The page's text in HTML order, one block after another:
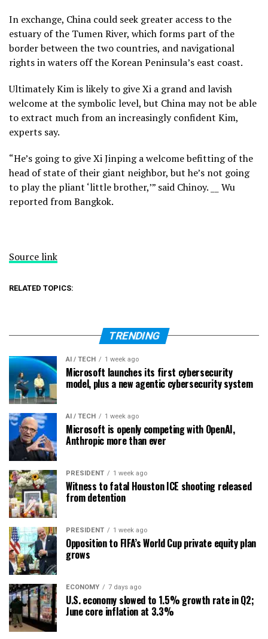
In exchange, China could seek greater access to the
estuary of the Tumen River, which forms part of the
border between the two countries, and navigational
rights in waters off the Korean Peninsula’s east coast.
Ultimately Kim is likely to give Xi a grand and lavish
welcome at the symbolic level, but China may not be able
to extract much from anincreasingly confident Kim,
experts say.
“He’s going to give Xi Jinping a welcome befitting of the
head of state of their giant neighbor, but he’s not going
to play the pliant ‘little brother,’” said Chinoy. __ Wu
reported from Bangkok.
Source link
RELATED TOPICS:
TRENDING
AI / TECH 1 week ago
Microsoft launches its first cybersecurity
model, plus a new agentic cybersecurity system
AI / TECH 1 week ago
Microsoft is openly competing with OpenAI,
Anthropic more than ever
PRESIDENT 1 week ago
Witness to fatal Houston ICE shooting released
from detention
PRESIDENT 1 week ago
Opposition to FIFA’s World Cup private equity plan
grows
ECONOMY 7 days ago
U.S. economy slowed to 1.5% growth rate in Q2;
June core inflation at 3.3%